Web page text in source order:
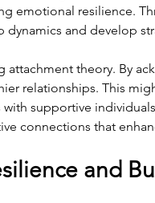
emotional resilience.
dynamics and develop
attachment theory. By
relationships. This
supportive
connections that
and